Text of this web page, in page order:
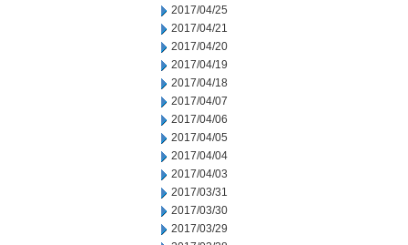
2017/04/25
2017/04/21
2017/04/20
2017/04/19
2017/04/18
2017/04/07
2017/04/06
2017/04/05
2017/04/04
2017/04/03
2017/03/31
2017/03/30
2017/03/29